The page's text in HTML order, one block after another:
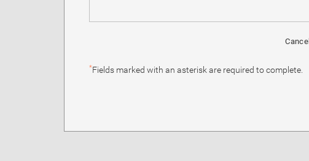
Cancel
*Fields marked with an asterisk are required to complete.